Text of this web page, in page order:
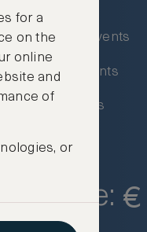
only events
pricing for events
listings
Price: €
for a
on the
online
and
of
or